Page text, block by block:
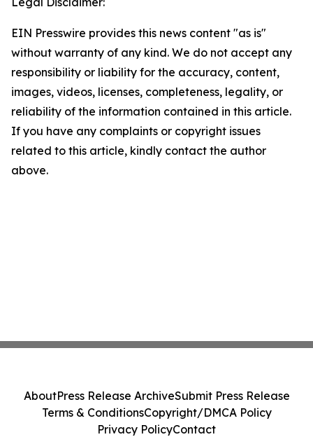
EIN Presswire provides this news content "as is"
without warranty of any kind. We do not accept any
responsibility or liability for the accuracy, content,
images, videos, licenses, completeness, legality, or
reliability of the information contained in this article.
If you have any complaints or copyright issues
related to this article, kindly contact the author
above.
AboutPress Release ArchiveSubmit Press Release
Terms & ConditionsCopyright/DMCA Policy
Privacy PolicyContact